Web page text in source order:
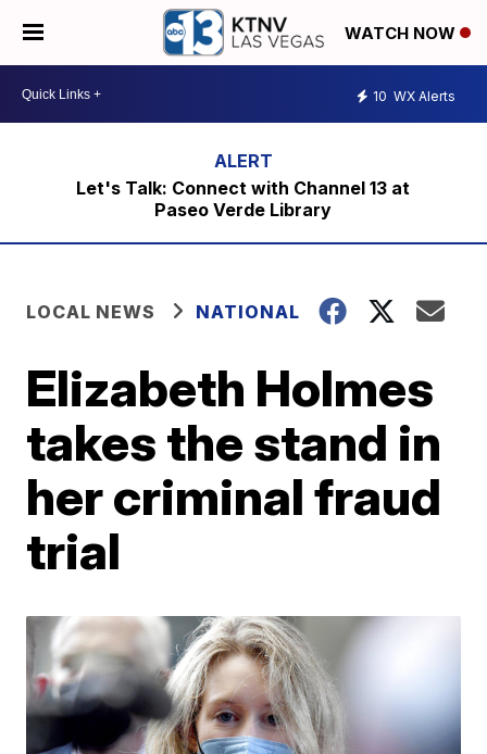
WATCH NOW
10 WX Alerts
Let's Talk: Connect with Channel 13 at
Paseo Verde Library
LOCAL NEWS NATIONAL
Elizabeth Holmes
takes the stand in
her criminal fraud
trial